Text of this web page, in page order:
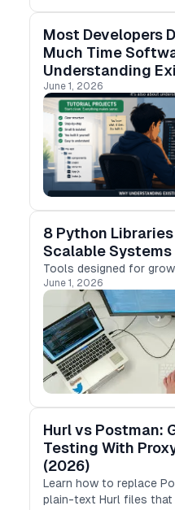
Most Developers
Much Time
Understanding
June 1, 2026
8 Python
Scalable Systems
Tools designed for
June 1, 2026
Hurl vs Postman:
Testing With
(2026)
Learn how to replace
plain-text Hurl files that